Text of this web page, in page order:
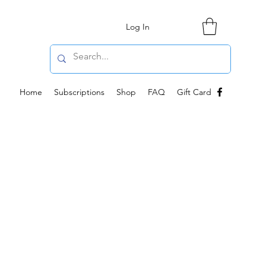
Log In
Home Subscriptions Shop FAQ Gift Card